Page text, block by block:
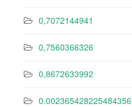
0,7072144941
0,7560366326
0,8672633992
0.002365428225484356